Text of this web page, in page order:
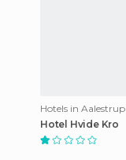
Hotels in Aalestrup
Hotel Hvide Kro